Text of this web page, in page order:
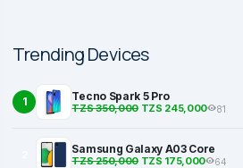
Trending Devices
1 Tecno Spark 5 Pro
TZS 350,000TZS 245,000 81
Samsung Galaxy A03 Core
TZS 250,000TZS 175,000 64